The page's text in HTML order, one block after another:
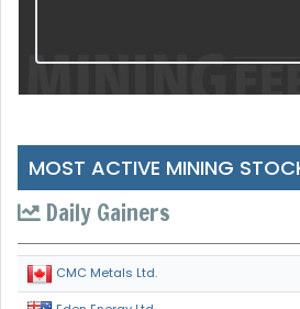
MOST ACTIVE MINING
Daily Gainers
CMC Metals Ltd.